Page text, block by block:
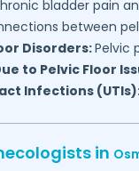
bladder pain
between
Disorders:Pelvic
to Pelvic Floor
Infections
in